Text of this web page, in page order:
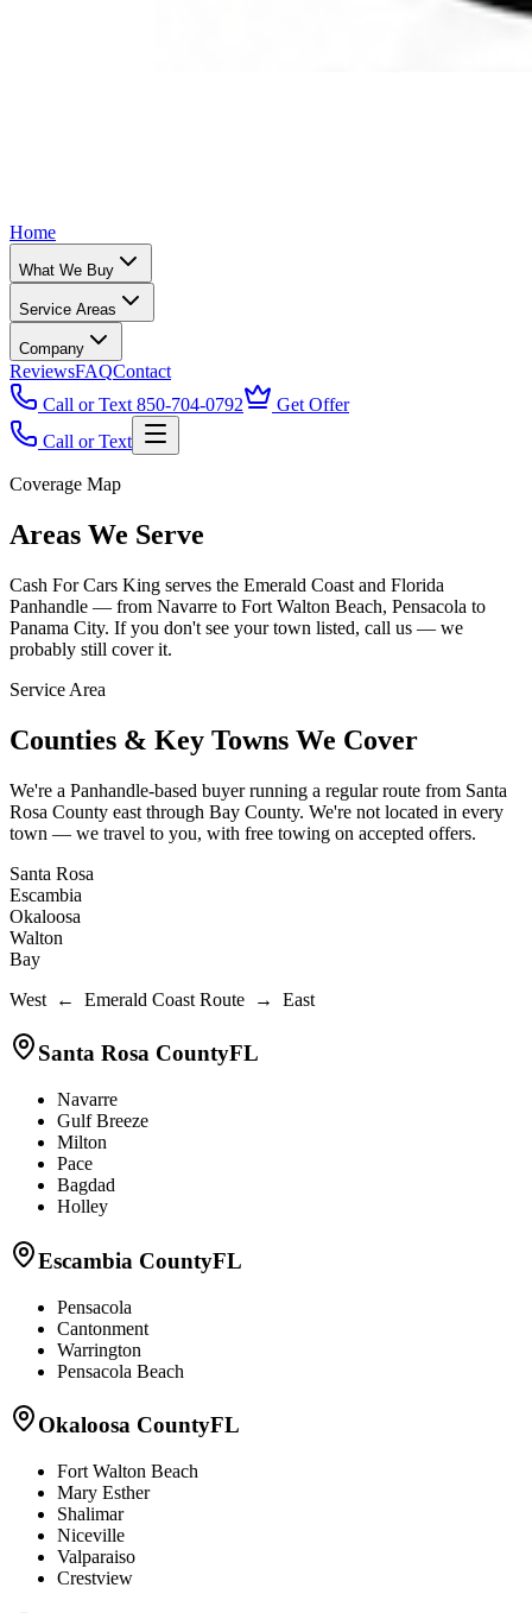
Home
What We Buy
Service Areas
Company
ReviewsFAQContact
Call or Text 850-704-0792
Get Offer
Call or Text
Coverage Map
Areas We Serve
Cash For Cars King serves the Emerald Coast and Florida
Panhandle — from Navarre to Fort Walton Beach, Pensacola to
Panama City. If you don't see your town listed, call us — we
probably still cover it.
Service Area
Counties & Key Towns We Cover
We're a Panhandle-based buyer running a regular route from Santa
Rosa County east through Bay County. We're not located in every
town — we travel to you, with free towing on accepted offers.
Santa Rosa
Escambia
Okaloosa
Walton
Bay
West ← Emerald Coast Route → East
Santa Rosa CountyFL
Navarre
Gulf Breeze
Milton
Pace
Bagdad
Holley
Escambia CountyFL
Pensacola
Cantonment
Warrington
Pensacola Beach
Okaloosa CountyFL
Fort Walton Beach
Mary Esther
Shalimar
Niceville
Valparaiso
Crestview